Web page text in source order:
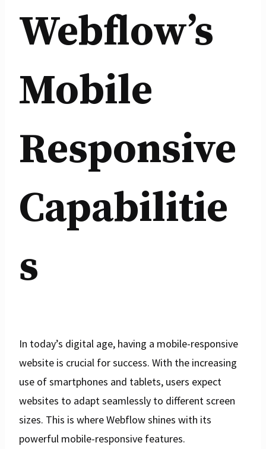
Webflow’s
Mobile
Responsive
Capabilitie
s
In today’s digital age, having a mobile-responsive
website is crucial for success. With the increasing
use of smartphones and tablets, users expect
websites to adapt seamlessly to different screen
sizes. This is where Webflow shines with its
powerful mobile-responsive features.